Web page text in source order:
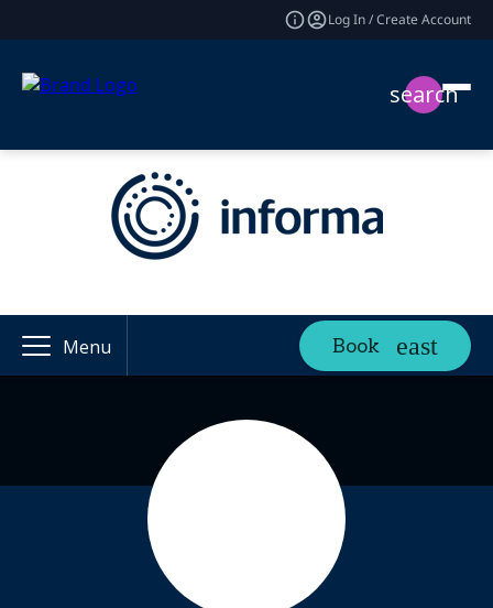
Log In / Create Account
search
Menu Book